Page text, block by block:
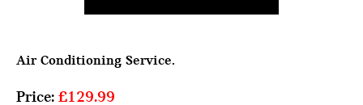
Air Conditioning Service.
Price: £129.99